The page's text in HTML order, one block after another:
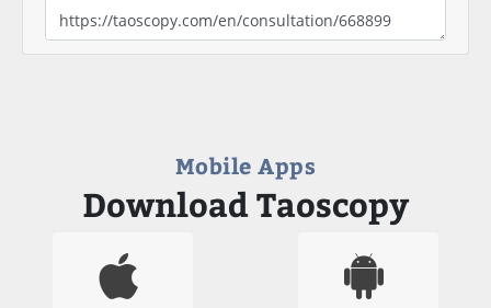
Mobile Apps
Download Taoscopy